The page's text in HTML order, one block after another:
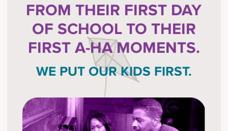
FROM THEIR FIRST DAY
OF SCHOOL TO THEIR
FIRST A-HA MOMENTS.
WE PUT OUR KIDS FIRST.